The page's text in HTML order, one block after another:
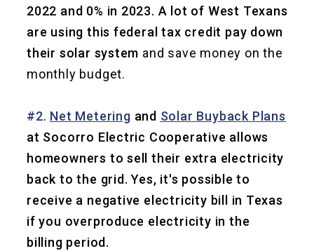
2022 and 0% in 2023. A lot of West Texans
are using this federal tax credit pay down
their solar system and save money on the
monthly budget.
#2. Net Metering and Solar Buyback Plans
at Socorro Electric Cooperative allows
homeowners to sell their extra electricity
back to the grid. Yes, it's possible to
receive a negative electricity bill in Texas
if you overproduce electricity in the
billing period.